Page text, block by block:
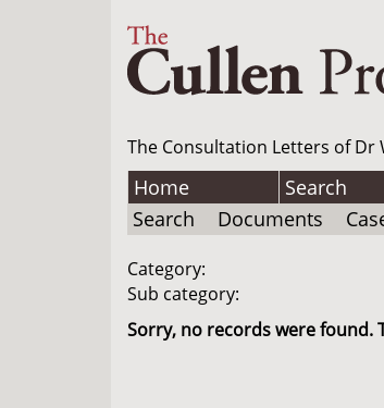
The Consultation Letters of Dr
Home Search
Search
Documents
Category:
Sub category:
Sorry, no records were